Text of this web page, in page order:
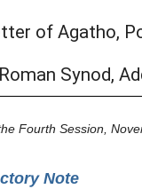
of Agatho,
Synod,
Fourth Session,
Note